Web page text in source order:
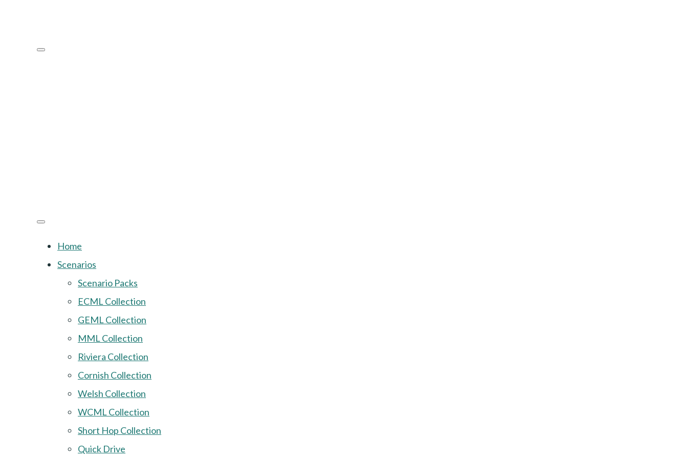
Home
Scenarios
Scenario Packs
ECML Collection
GEML Collection
MML Collection
Riviera Collection
Cornish Collection
Welsh Collection
WCML Collection
Short Hop Collection
Quick Drive